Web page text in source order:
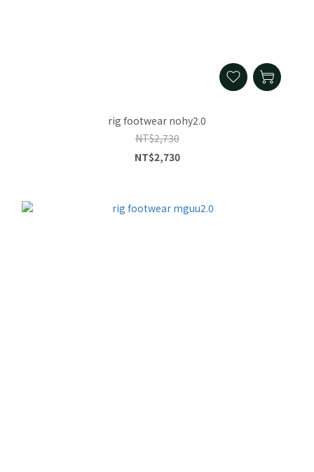
rig footwear nohy2.0
NT$2,730
NT$2,730